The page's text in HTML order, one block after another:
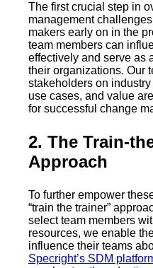
The first crucial step in
management
makers early on in the
team members can
effectively and serve as
their organizations. Our
stakeholders on
use cases, and value
for successful change
2. The Train-
Approach
To further empower
“train the trainer”
select team members
resources, we enable
influence their teams
Specright’s SDM